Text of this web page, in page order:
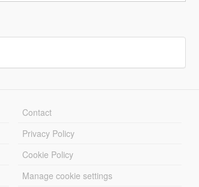
Contact
Privacy Policy
Cookie Policy
Manage cookie settings